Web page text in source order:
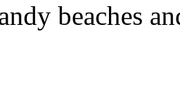
beaches